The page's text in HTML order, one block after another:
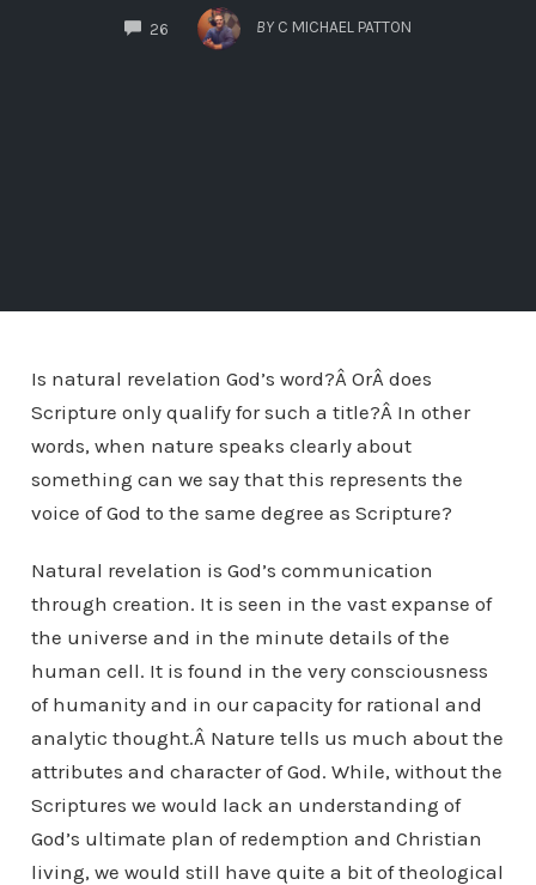
26
COMMENTS
BY C MICHAEL PATTON
Is natural revelation God’s word?Â OrÂ does
Scripture only qualify for such a title?Â In other
words, when nature speaks clearly about
something can we say that this represents the
voice of God to the same degree as Scripture?
Natural revelation is God’s communication
through creation. It is seen in the vast expanse of
the universe and in the minute details of the
human cell. It is found in the very consciousness
of humanity and in our capacity for rational and
analytic thought.Â Nature tells us much about the
attributes and character of God. While, without the
Scriptures we would lack an understanding of
God’s ultimate plan of redemption and Christian
living, we would still have quite a bit of theological